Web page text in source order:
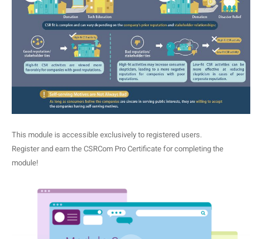
This module is accessible exclusively to registered users.
Register and earn the CSRCom Pro Certificate for completing the
module!